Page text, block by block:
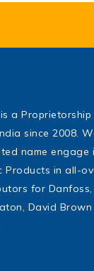
is a
since 2008.
name engage
in all-
for
David